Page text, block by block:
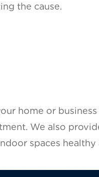
the cause.
home or
We also
spaces healthy